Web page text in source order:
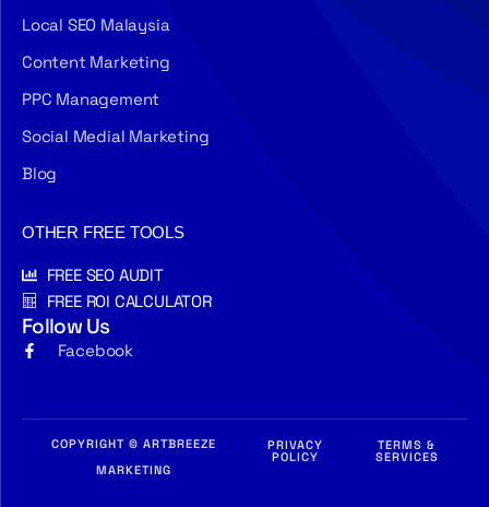
Local SEO Malaysia
Content Marketing
PPC Management
Social Medial Marketing
Blog
OTHER FREE TOOLS
FREE SEO AUDIT
FREE ROI CALCULATOR
Follow Us
Facebook
COPYRIGHT © ARTBREEZE
MARKETING
PRIVACY
POLICY
TERMS &
SERVICES